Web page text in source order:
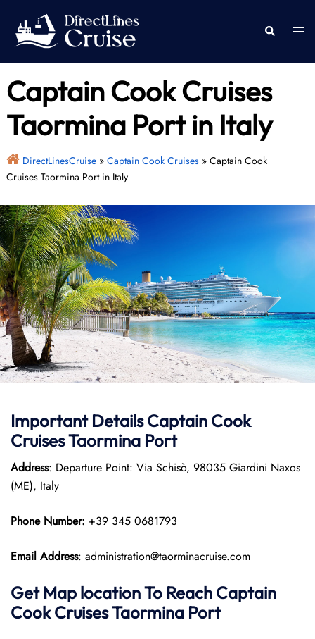
content
Search
Captain Cook Cruises
Taormina Port in Italy
DirectLinesCruise» Captain Cook Cruises» Captain Cook
Cruises Taormina Port in Italy
Important DetailsCaptain Cook
CruisesTaormina Port
Address: Departure Point: Via Schisò, 98035 Giardini Naxos
(ME), Italy
Phone Number: +39 345 0681793
Email Address: administration@taorminacruise.com
Get Map location To Reach Captain
Cook CruisesTaormina Port